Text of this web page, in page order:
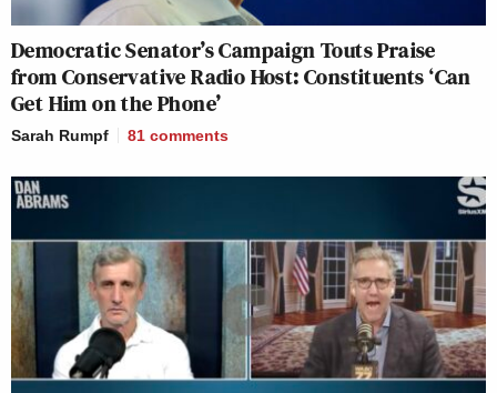
Democratic Senator’s Campaign Touts Praise
from Conservative Radio Host: Constituents ‘Can
Get Him on the Phone’
Sarah Rumpf 81 comments